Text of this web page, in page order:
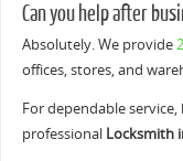
Can you help after
Absolutely. We provide
offices, stores, and
For dependable
professional Locksmith